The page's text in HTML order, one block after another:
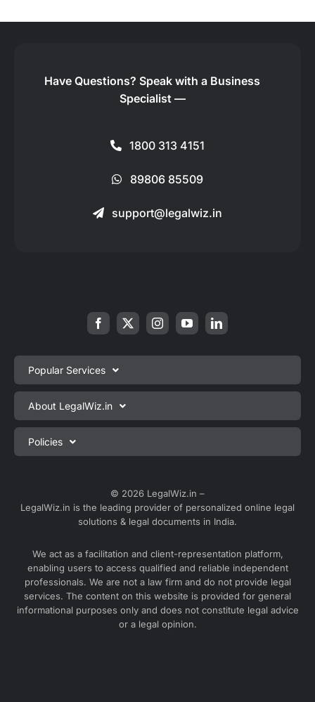
Have Questions? Speak with a Business
Specialist —
1800 313 4151
89806 85509
support@legalwiz.in
Popular Services
Private Limited Company Registration
One Person Company Registration
LLP Registration
Sole Proprietorship Firm Registration
Trademark Registration
GST Registration
GST Return Filing
Explore all services ⇢
About LegalWiz.in
About us
Blog
Careers
Partner with us
Contact us
Media
Service Sitemap
Blog Sitemap
Policies
Terms & Conditions
Satisfaction Guarantee
© 2026 LegalWiz.in –
LegalWiz.in is the leading provider of personalized online legal
solutions & legal documents in India.
We act as a facilitation and client-representation platform,
enabling users to access qualified and reliable independent
professionals. We are not a law firm and do not provide legal
services. The content on this website is provided for general
informational purposes only and does not constitute legal advice
or a legal opinion.